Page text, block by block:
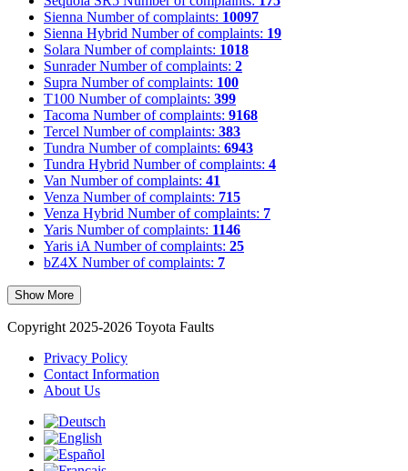
Sienna Number of complaints: 10097
Sienna Hybrid Number of complaints: 19
Solara Number of complaints: 1018
Sunrader Number of complaints: 2
Supra Number of complaints: 100
T100 Number of complaints: 399
Tacoma Number of complaints: 9168
Tercel Number of complaints: 383
Tundra Number of complaints: 6943
Tundra Hybrid Number of complaints: 4
Van Number of complaints: 41
Venza Number of complaints: 715
Venza Hybrid Number of complaints: 7
Yaris Number of complaints: 1146
Yaris iA Number of complaints: 25
bZ4X Number of complaints: 7
Show More
Copyright 2025-2026 Toyota Faults
Privacy Policy
Contact Information
About Us